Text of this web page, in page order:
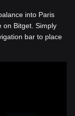
into Paris
on Bitget. Simply
bar to place